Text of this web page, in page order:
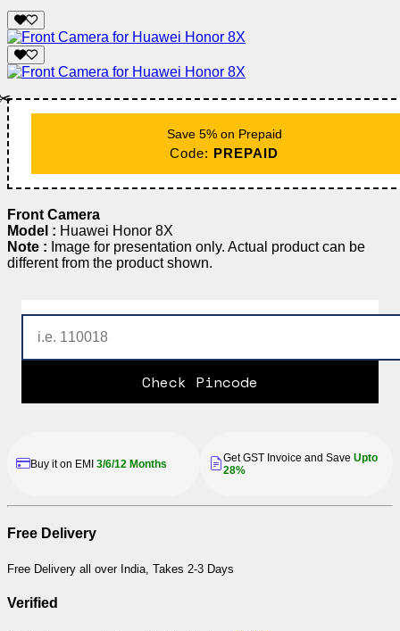
Save 5% on Prepaid
Code: PREPAID
Front Camera
Model : Huawei Honor 8X
Note : Image for presentation only. Actual product can be
different from the product shown.
Check Pincode
Buy it on EMI 3/6/12 Months Get GST Invoice and Save Upto
28%
Free Delivery
Free Delivery all over India, Takes 2-3 Days
Verified